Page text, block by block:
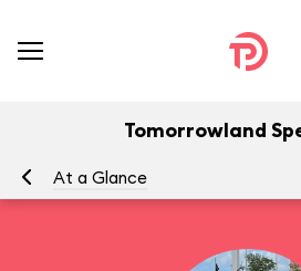
Tomorrowland
At a Glance